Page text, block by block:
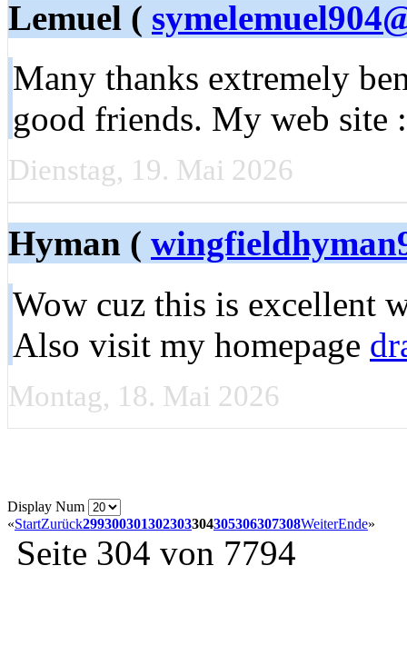
Lemuel (
Many thanks extremely
good friends. My web site
Dienstag, 19. Mai 2026
Hyman (
Wow cuz this is excellent
Also visit my homepage
Montag, 18. Mai 2026
Display Num
«StartZurück299300301302303304305306307308WeiterEnde»
Seite 304 von 7794